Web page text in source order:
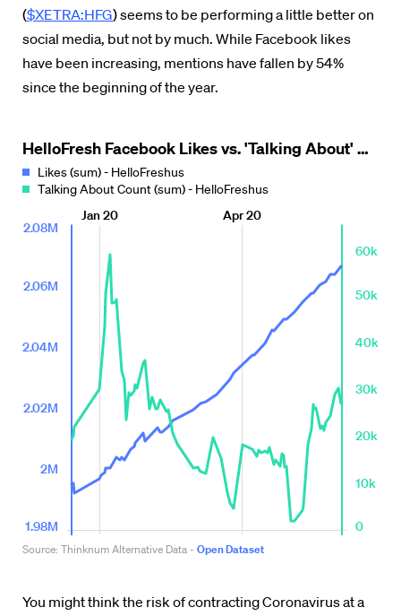
($XETRA:HFG) seems to be performing a little better on
social media, but not by much. While Facebook likes
have been increasing, mentions have fallen by 54%
since the beginning of the year.
You might think the risk of contracting Coronavirus at a